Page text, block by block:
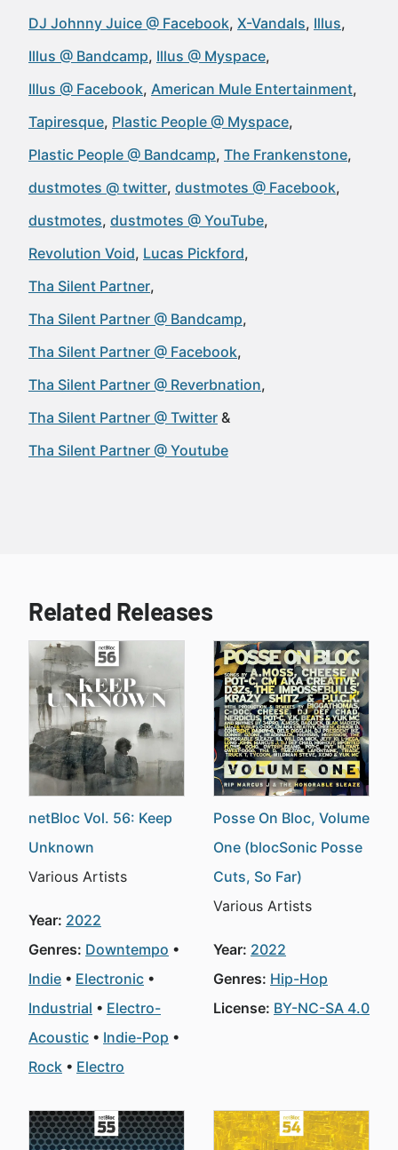
DJ Johnny Juice @ Facebook X-Vandals Illus
Illus @ Bandcamp Illus @ Myspace
Illus @ Facebook American Mule Entertainment
Tapiresque Plastic People @ Myspace
Plastic People @ Bandcamp The Frankenstone
dustmotes @ twitter dustmotes @ Facebook
dustmotes dustmotes @ YouTube
Revolution Void Lucas Pickford
Tha Silent Partner
Tha Silent Partner @ Bandcamp
Tha Silent Partner @ Facebook
Tha Silent Partner @ Reverbnation
Tha Silent Partner @ Twitter
Tha Silent Partner @ Youtube
Related Releases
netBloc Vol. 56: Keep
Unknown
Various Artists
Year: 2022
Genres: Downtempo
Indie
Electronic
Industrial
Electro-
Acoustic
Indie-Pop
Rock
Electro
Posse On Bloc, Volume
One (blocSonic Posse
Cuts, So Far)
Various Artists
Year: 2022
Genres: Hip-Hop
License: BY-NC-SA 4.0